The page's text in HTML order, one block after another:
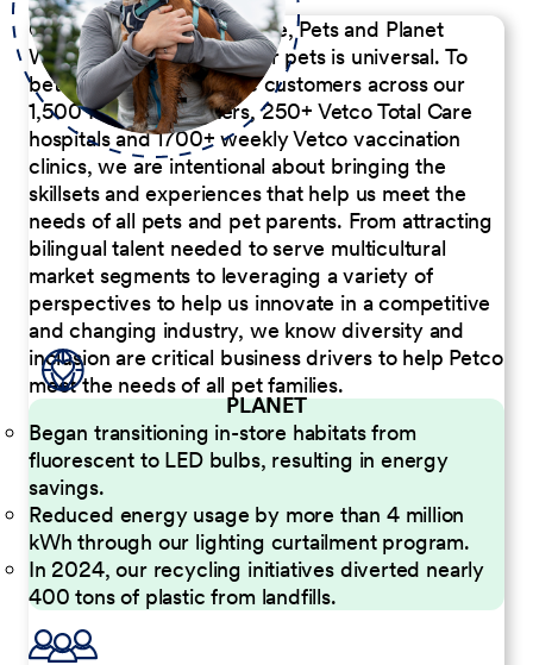
Our Commitment to People, Pets and Planet
We believe the passion for pets is universal. To
better serve our diverse customers across our
1,500 Pet Care Centers, 250+ Vetco Total Care
hospitals and 1700+ weekly Vetco vaccination
clinics, we are intentional about bringing the
skillsets and experiences that help us meet the
needs of all pets and pet parents. From attracting
bilingual talent needed to serve multicultural
market segments to leveraging a variety of
perspectives to help us innovate in a competitive
and changing industry, we know diversity and
inclusion are critical business drivers to help Petco
meet the needs of all pet families.
PLANET
Began transitioning in-store habitats from
fluorescent to LED bulbs, resulting in energy
savings.
Reduced energy usage by more than 4 million
kWh through our lighting curtailment program.
In 2024, our recycling initiatives diverted nearly
400 tons of plastic from landfills.